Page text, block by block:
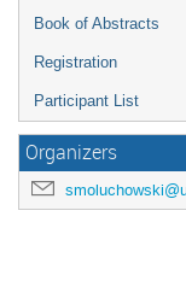
Book of Abstracts
Registration
Participant List
Organizers